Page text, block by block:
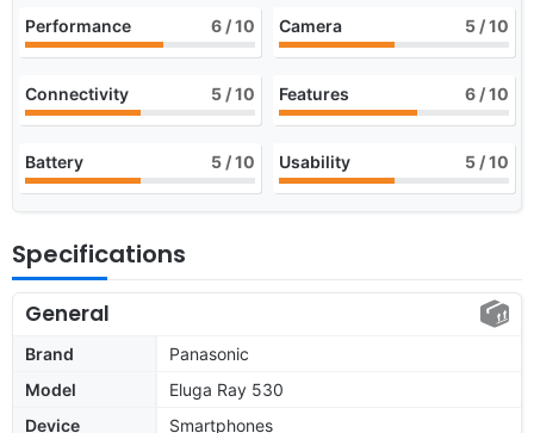
Performance 6 / 10 Camera 5 / 10
Connectivity 5 / 10 Features 6 / 10
Battery 5 / 10 Usability 5 / 10
Specifications
General
Brand
Panasonic
Model
Eluga Ray 530
Device
Smartphones